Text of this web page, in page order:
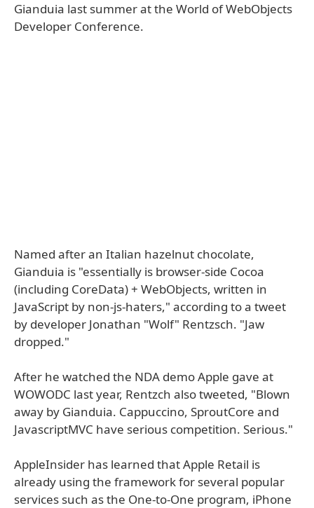
Gianduia last summer at the World of WebObjects
Developer Conference.
Named after an Italian hazelnut chocolate,
Gianduia is "essentially is browser-side Cocoa
(including CoreData) + WebObjects, written in
JavaScript by non-js-haters," according to a tweet
by developer Jonathan "Wolf" Rentzsch. "Jaw
dropped."
After he watched the NDA demo Apple gave at
WOWODC last year, Rentzch also tweeted, "Blown
away by Gianduia. Cappuccino, SproutCore and
JavascriptMVC have serious competition. Serious."
AppleInsider has learned that Apple Retail is
already using the framework for several popular
services such as the One-to-One program, iPhone